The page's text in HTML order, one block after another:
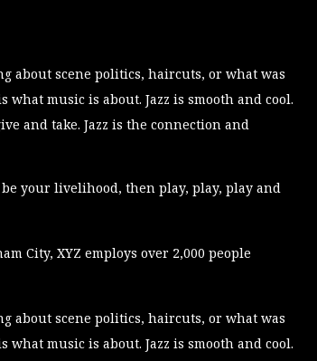
about scene politics, haircuts, or what was
music is about. Jazz is smooth and cool.
and take. Jazz is the connection and
your livelihood, then play, play, play and
City, XYZ employs over 2,000 people
about scene politics, haircuts, or what was
music is about. Jazz is smooth and cool.